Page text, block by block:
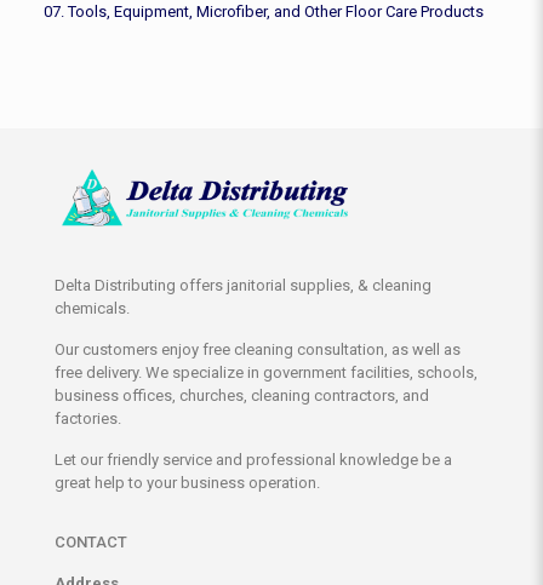
07. Tools, Equipment, Microfiber, and Other Floor Care Products
Delta Distributing offers janitorial supplies, & cleaning
chemicals.
Our customers enjoy free cleaning consultation, as well as
free delivery. We specialize in government facilities, schools,
business offices, churches, cleaning contractors, and
factories.
Let our friendly service and professional knowledge be a
great help to your business operation.
CONTACT